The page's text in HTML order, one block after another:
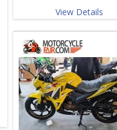
View Details